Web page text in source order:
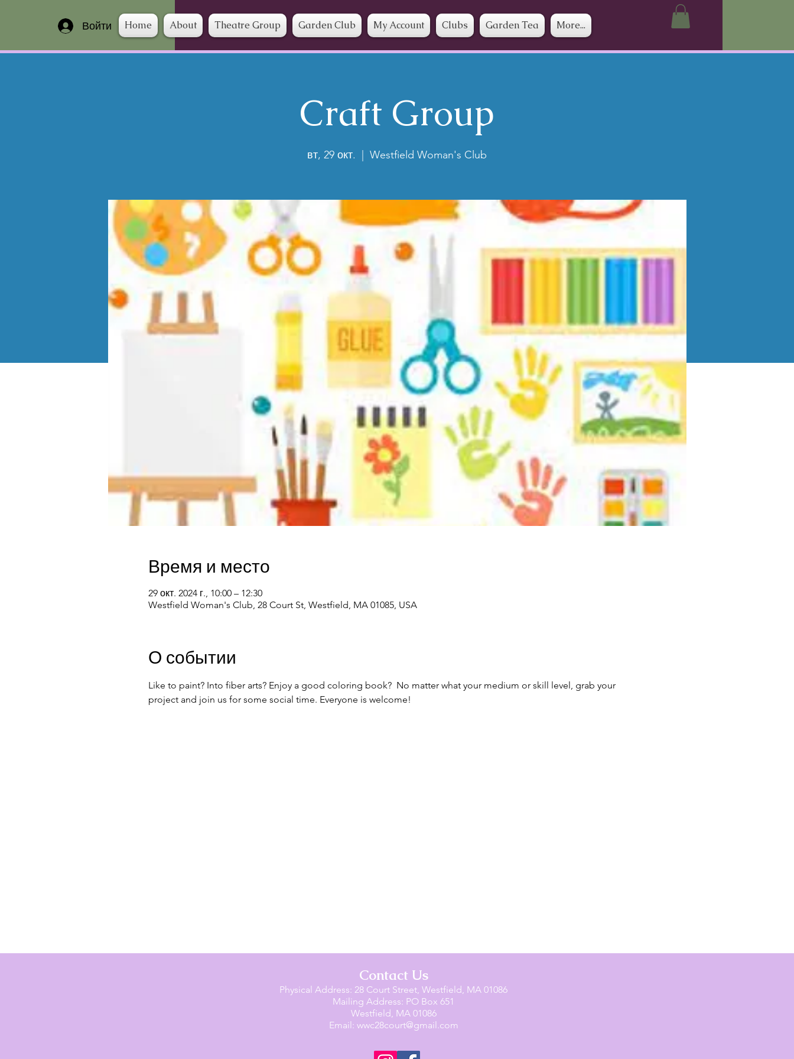
Войти Home About Theatre Group Garden Club My Account Clubs Garden Tea More...
Craft Group
вт, 29 окт.
  |
Westfield Woman's Club
Время и место
29 окт. 2024 г., 10:00 – 12:30
Westfield Woman's Club, 28 Court St, Westfield, MA 01085, USA
О событии
Like to paint? Into fiber arts? Enjoy a good coloring book?  No matter what your medium or skill level, grab your
project and join us for some social time. Everyone is welcome!
Contact Us
Physical Address: 28 Court Street, Westfield, MA 01086
Mailing Address: PO Box 651
Westfield, MA 01086
Email: wwc28court@gmail.com